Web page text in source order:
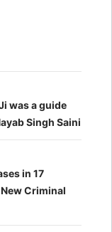
was a guide
Singh Saini
in 17
Criminal